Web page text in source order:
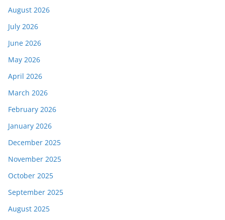
August 2026
July 2026
June 2026
May 2026
April 2026
March 2026
February 2026
January 2026
December 2025
November 2025
October 2025
September 2025
August 2025